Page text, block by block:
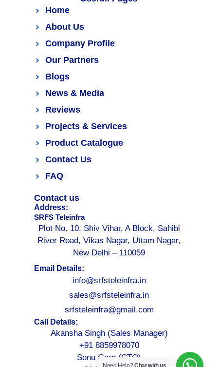
Home
About Us
Company Profile
Our Partners
Blogs
News & Media
Reviews
Projects & Services
Product Catalogue
Contact Us
FAQ
Contact us
Address:
SRFS Teleinfra
Plot No. 10, Shiv Vihar, A Block, Sahibi
River Road, Vikas Nagar, Uttam Nagar,
New Delhi – 110059
Email Details:
info@srfsteleinfra.in
sales@srfsteleinfra.in
srfsteleinfra@gmail.com
Call Details:
Akansha Singh (Sales Manager)
+91 8859978070
Sonu Garg (CTO)
Need Help?Chat with us